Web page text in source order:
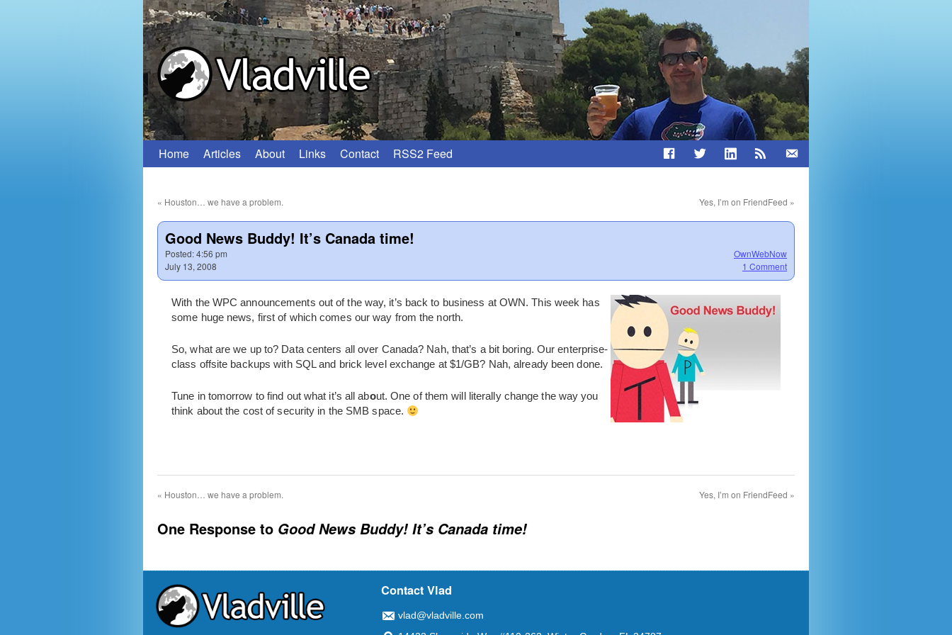
Skip
content
Home Articles About Links Contact RSS2 Feed
« Houston… we have a problem. Yes, I’m on FriendFeed »
Good News Buddy! It’s Canada time!
Posted:4:56 pm
July 13, 2008
OwnWebNow
1 Comment
With the WPC announcements out of the way, it’s back to business at OWN. This week has
some huge news, first of which comes our way from the north.
So, what are we up to? Data centers all over Canada? Nah, that’s a bit boring. Our enterprise-
class offsite backups with SQL and brick level exchange at $1/GB? Nah, already been done.
Tune in tomorrow to find out what it’s all about. One of them will literally change the way you
think about the cost of security in the SMB space.
« Houston… we have a problem. Yes, I’m on FriendFeed »
One Response to Good News Buddy! It’s Canada time!
Contact Vlad
vlad@vladville.com